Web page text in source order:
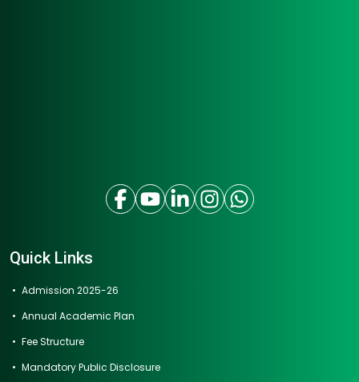
Quick Links
Admission 2025-26
Annual Academic Plan
Fee Structure
Mandatory Public Disclosure